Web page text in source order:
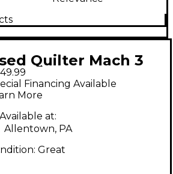
Quilter Mach 3
Solid State
Amp Head
Financing Available
More
Available at:
Allentown, PA
Great